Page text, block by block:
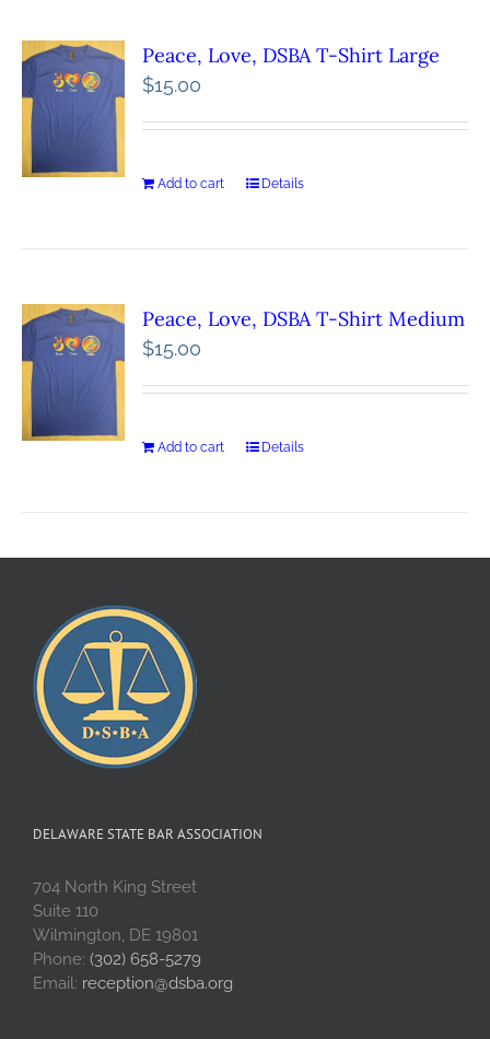
Peace, Love, DSBA T-Shirt Large
$15.00
Add to cart Details
Peace, Love, DSBA T-Shirt Medium
$15.00
Add to cart Details
DELAWARE STATE BAR ASSOCIATION
704 North King Street
Suite 110
Wilmington, DE 19801
Phone: (302) 658-5279
Email: reception@dsba.org